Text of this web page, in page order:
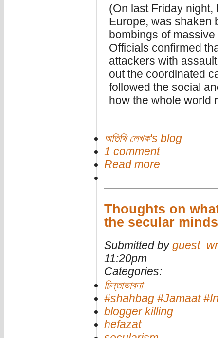
(On last Friday night,
Europe, was shaken
bombings of
Officials confirmed
attackers with
out the coordinated
followed the social
how the whole world
অতিথি লেখক's blog
1 comment
Read more
Thoughts on
the secular
Submitted by
11:20pm
Categories:
চিন্তাভাবনা
#shahbag #Jamaat
blogger killing
hefazat